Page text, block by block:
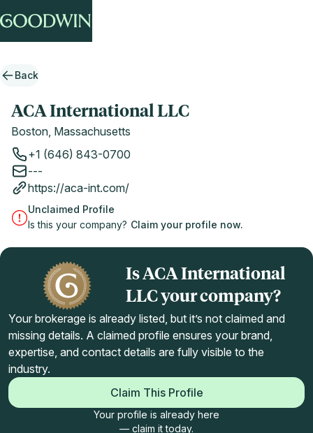
Back
ACA International LLC
Boston, Massachusetts
+1 (646) 843-0700
---
https://aca-int.com/
Unclaimed Profile
Is this your company? Claim your profile now.
Is ACA International
LLC your company?
Your brokerage is already listed, but it’s not claimed and
missing details. A claimed profile ensures your brand,
expertise, and contact details are fully visible to the
industry.
Claim This Profile
Your profile is already here
— claim it today.